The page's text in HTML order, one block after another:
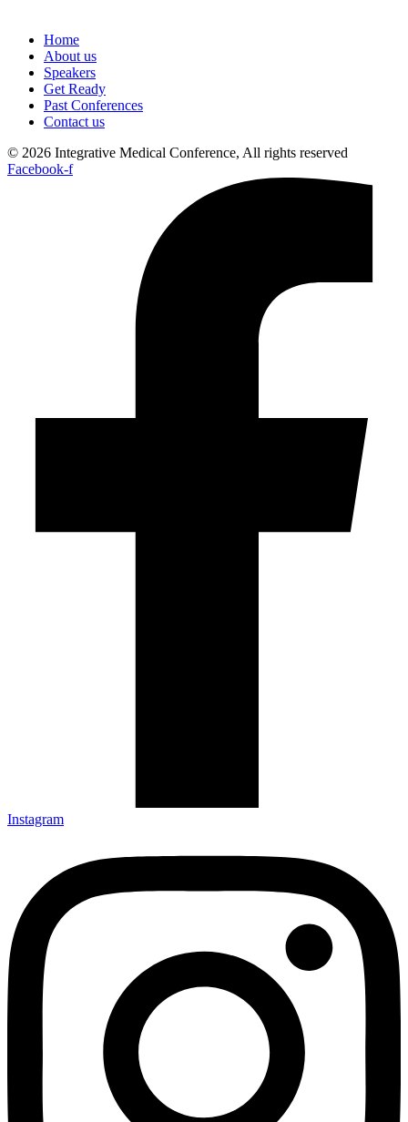
Home
About us
Speakers
Get Ready
Past Conferences
Contact us
© 2026 Integrative Medical Conference, All rights reserved
Facebook-f
Instagram